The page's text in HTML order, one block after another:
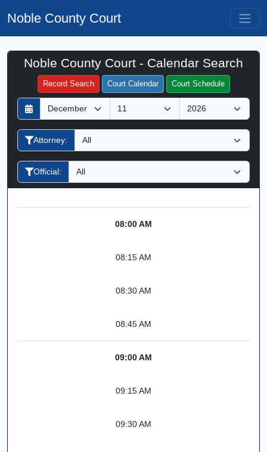
Noble County Court
Noble County Court - Calendar Search
Record Search Court Calendar Court Schedule
D
a
y
M
o
n
h
Y
e
a
Attorney:
Official:
Filter Hearings
08:00 AM
08:15 AM
08:30 AM
08:45 AM
09:00 AM
09:15 AM
09:30 AM